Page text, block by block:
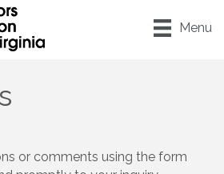
Menu
or comments using the form